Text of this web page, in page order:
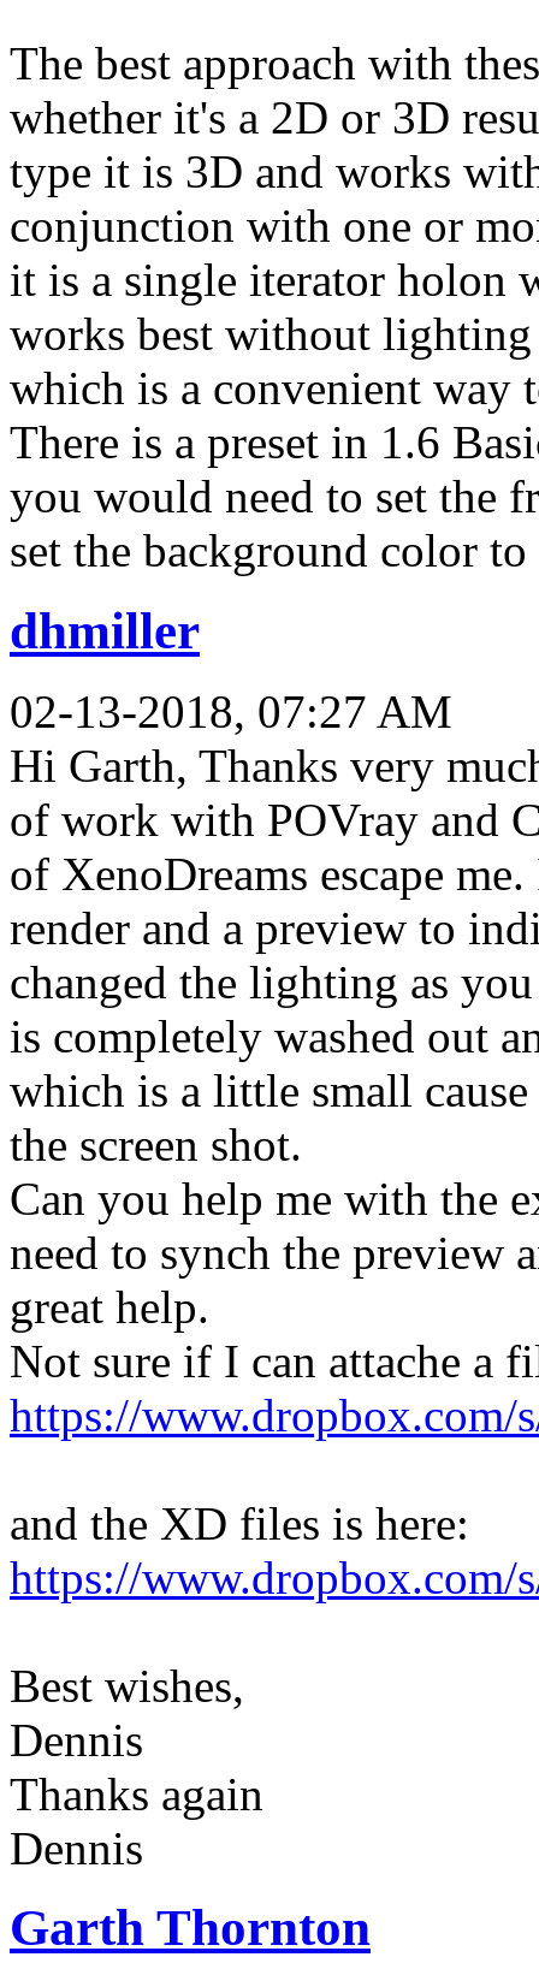
The best approach with
whether it's a 2D or 3D
type it is 3D and works
conjunction with one or
it is a single iterator holon
works best without
which is a convenient way
There is a preset in 1.6
you would need to set the
set the background color
dhmiller
02-13-2018, 07:27 AM
Hi Garth, Thanks very
of work with POVray and
of XenoDreams escape
render and a preview to
changed the lighting as
is completely washed out
which is a little small
the screen shot.
Can you help me with the
need to synch the preview
great help.
Not sure if I can attache a
https://www.dropbox.com/
and the XD files is here:
https://
Best wishes,
Dennis
Thanks again
Dennis
Garth Thornton